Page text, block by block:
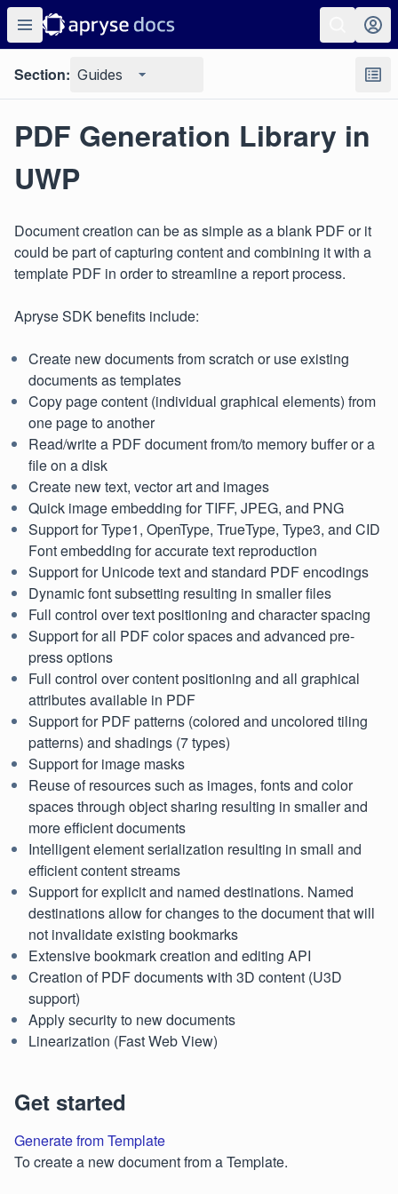
Section: Guides
PDF Generation Library in
UWP
Document creation can be as simple as a blank PDF or it
could be part of capturing content and combining it with a
template PDF in order to streamline a report process.
Apryse SDK benefits include:
Create new documents from scratch or use existing
documents as templates
Copy page content (individual graphical elements) from
one page to another
Read/write a PDF document from/to memory buffer or a
file on a disk
Create new text, vector art and images
Quick image embedding for TIFF, JPEG, and PNG
Support for Type1, OpenType, TrueType, Type3, and CID
Font embedding for accurate text reproduction
Support for Unicode text and standard PDF encodings
Dynamic font subsetting resulting in smaller files
Full control over text positioning and character spacing
Support for all PDF color spaces and advanced pre-
press options
Full control over content positioning and all graphical
attributes available in PDF
Support for PDF patterns (colored and uncolored tiling
patterns) and shadings (7 types)
Support for image masks
Reuse of resources such as images, fonts and color
spaces through object sharing resulting in smaller and
more efficient documents
Intelligent element serialization resulting in small and
efficient content streams
Support for explicit and named destinations. Named
destinations allow for changes to the document that will
not invalidate existing bookmarks
Extensive bookmark creation and editing API
Creation of PDF documents with 3D content (U3D
support)
Apply security to new documents
Linearization (Fast Web View)
Get started
Generate from Template
To create a new document from a Template.